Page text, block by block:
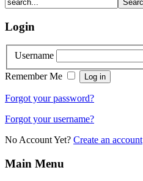
Login
Username
Remember Me
Forgot your password?
Forgot your username?
No Account Yet? Create an account
Main Menu